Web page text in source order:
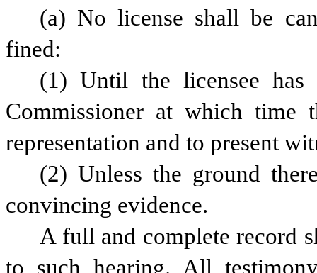
(a) No license shall be
fined:
(1) Until the licensee
Commissioner at which time
representation and to present
(2) Unless the ground
convincing evidence.
A full and complete record
to such hearing. All